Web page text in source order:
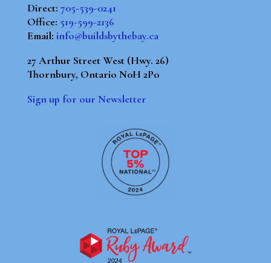
Direct: 705-539-0241
Office: 519-599-2136
Email: info@buildsbythebay.ca
27 Arthur Street West (Hwy. 26)
Thornbury, Ontario N0H 2P0
Sign up for our Newsletter